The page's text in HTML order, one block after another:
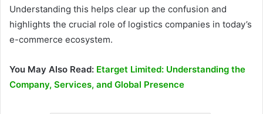
Understanding this helps clear up the confusion and
highlights the crucial role of logistics companies in today’s
e-commerce ecosystem.
You May Also Read: Etarget Limited: Understanding the
Company, Services, and Global Presence